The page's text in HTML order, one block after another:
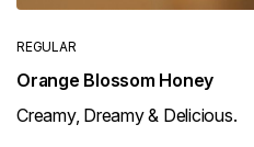
REGULAR
Orange Blossom Honey
Creamy, Dreamy & Delicious.